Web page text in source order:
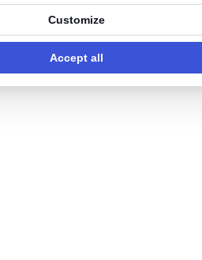
Customize
Accept all